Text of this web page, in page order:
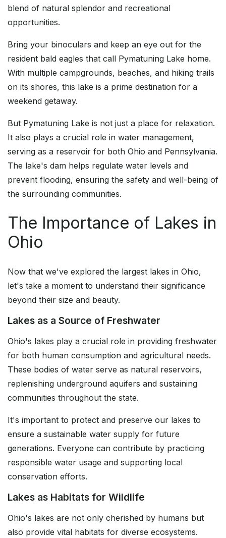
blend of natural splendor and recreational
opportunities.
Bring your binoculars and keep an eye out for the
resident bald eagles that call Pymatuning Lake home.
With multiple campgrounds, beaches, and hiking trails
on its shores, this lake is a prime destination for a
weekend getaway.
But Pymatuning Lake is not just a place for relaxation.
It also plays a crucial role in water management,
serving as a reservoir for both Ohio and Pennsylvania.
The lake's dam helps regulate water levels and
prevent flooding, ensuring the safety and well-being of
the surrounding communities.
The Importance of Lakes in
Ohio
Now that we've explored the largest lakes in Ohio,
let's take a moment to understand their significance
beyond their size and beauty.
Lakes as a Source of Freshwater
Ohio's lakes play a crucial role in providing freshwater
for both human consumption and agricultural needs.
These bodies of water serve as natural reservoirs,
replenishing underground aquifers and sustaining
communities throughout the state.
It's important to protect and preserve our lakes to
ensure a sustainable water supply for future
generations. Everyone can contribute by practicing
responsible water usage and supporting local
conservation efforts.
Lakes as Habitats for Wildlife
Ohio's lakes are not only cherished by humans but
also provide vital habitats for diverse ecosystems.